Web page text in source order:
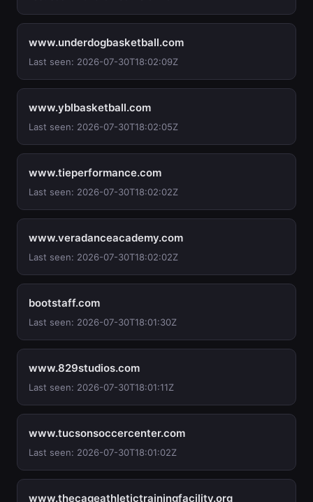
www.underdogbasketball.com
Last seen: 2026-07-30T18:02:09Z
www.yblbasketball.com
Last seen: 2026-07-30T18:02:05Z
www.tieperformance.com
Last seen: 2026-07-30T18:02:02Z
www.veradanceacademy.com
Last seen: 2026-07-30T18:02:02Z
bootstaff.com
Last seen: 2026-07-30T18:01:30Z
www.829studios.com
Last seen: 2026-07-30T18:01:11Z
www.tucsonsoccercenter.com
Last seen: 2026-07-30T18:01:02Z
www.thecageathletictrainingfacility.org